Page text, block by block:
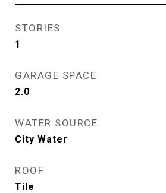
STORIES
1
GARAGE SPACE
2.0
WATER SOURCE
City Water
ROOF
Tile